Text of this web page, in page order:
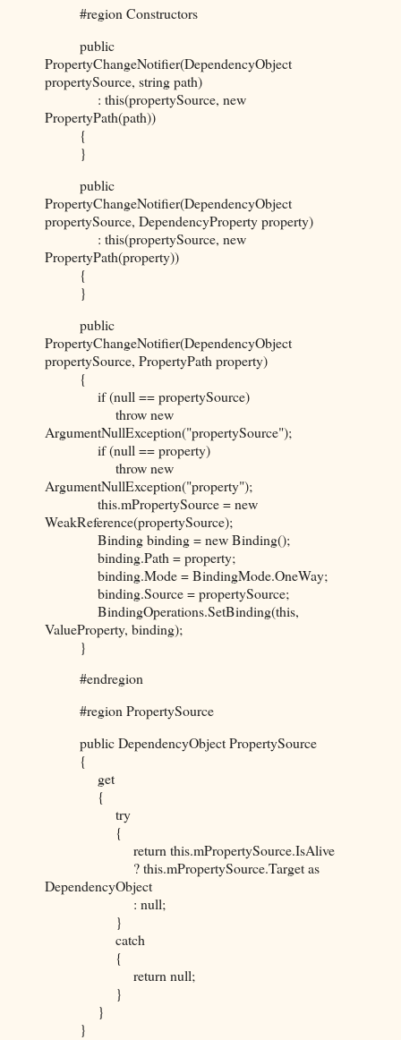
#region Constructors
public
PropertyChangeNotifier(DependencyObject
propertySource, string path)
: this(propertySource, new
PropertyPath(path))
{
}
public
PropertyChangeNotifier(DependencyObject
propertySource, DependencyProperty property)
: this(propertySource, new
PropertyPath(property))
{
}
public
PropertyChangeNotifier(DependencyObject
propertySource, PropertyPath property)
{
if (null == propertySource)
throw new
ArgumentNullException("propertySource");
if (null == property)
throw new
ArgumentNullException("property");
this.mPropertySource = new
WeakReference(propertySource);
Binding binding = new Binding();
binding.Path = property;
binding.Mode = BindingMode.OneWay;
binding.Source = propertySource;
BindingOperations.SetBinding(this,
ValueProperty, binding);
}
#endregion
#region PropertySource
public DependencyObject PropertySource
{
get
{
try
{
return this.mPropertySource.IsAlive
? this.mPropertySource.Target as
DependencyObject
: null;
}
catch
{
return null;
}
}
}